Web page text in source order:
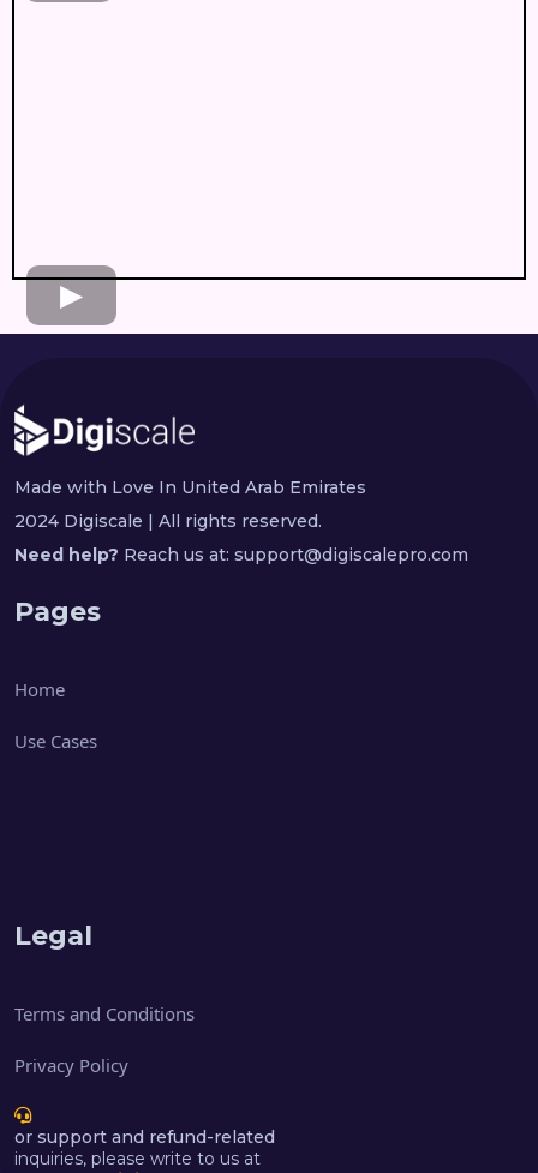
Made with Love In United Arab Emirates
2024 Digiscale | All rights reserved.
Need help? Reach us at: support@digiscalepro.com
Pages
Home
Use Cases
Legal
Terms and Conditions
Privacy Policy
or support and refund-related
inquiries, please write to us at